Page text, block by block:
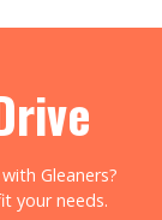
Gleaners?
your needs.